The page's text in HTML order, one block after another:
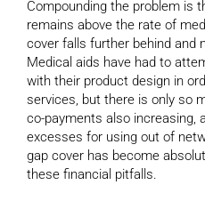
Compounding the problem is
remains above the rate of
cover falls further behind and
Medical aids have had to
with their product design in
services, but there is only so
co-payments also increasing,
excesses for using out of
gap cover has become
these financial pitfalls.